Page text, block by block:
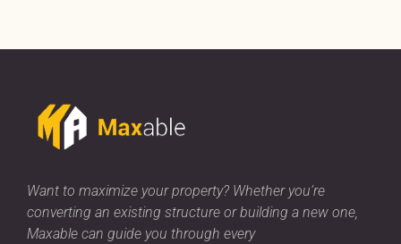
Want to maximize your property? Whether you’re
converting an existing structure or building a new one,
Maxable can guide you through every